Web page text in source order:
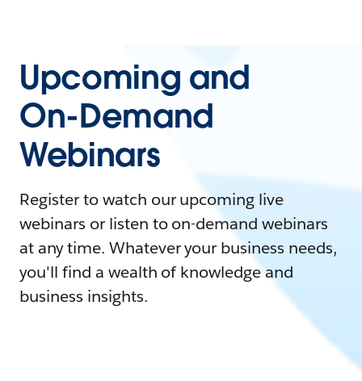
Upcoming and
On-Demand
Webinars
Register to watch our upcoming live
webinars or listen to on-demand webinars
at any time. Whatever your business needs,
you'll find a wealth of knowledge and
business insights.